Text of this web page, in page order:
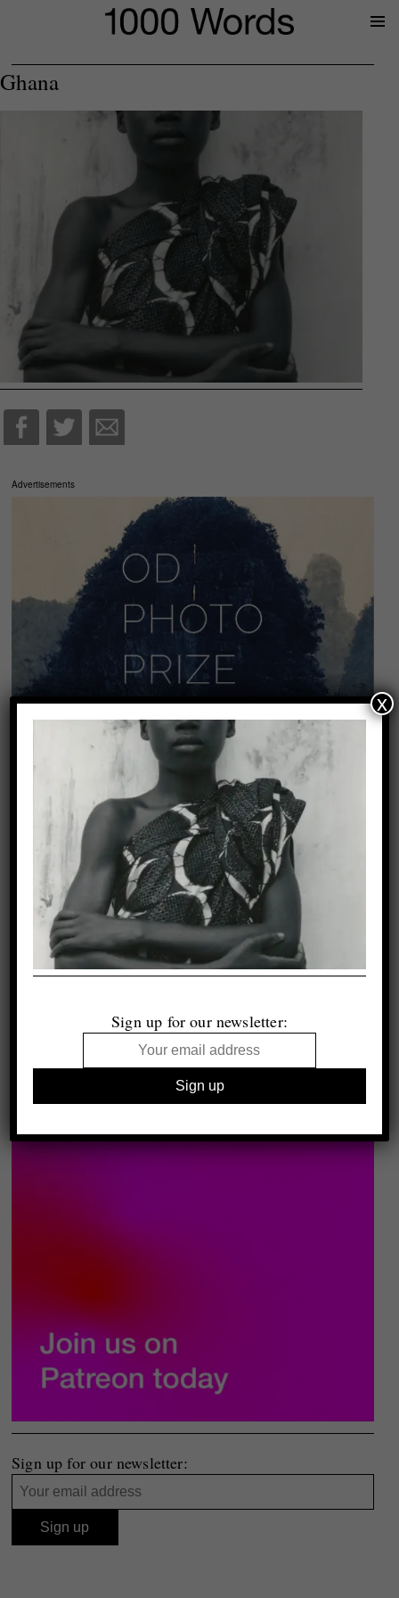
Ghana
Advertisements
Sign up for our newsletter:
Sign up for our newsletter:
x